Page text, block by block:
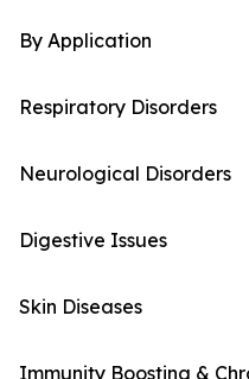
By Application
Respiratory Disorders
Neurological Disorders
Digestive Issues
Skin Diseases
Immunity Boosting &